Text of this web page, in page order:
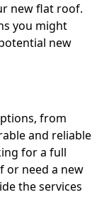
new flat roof.
you might
new
from
and reliable
for a full
or need a new
the services